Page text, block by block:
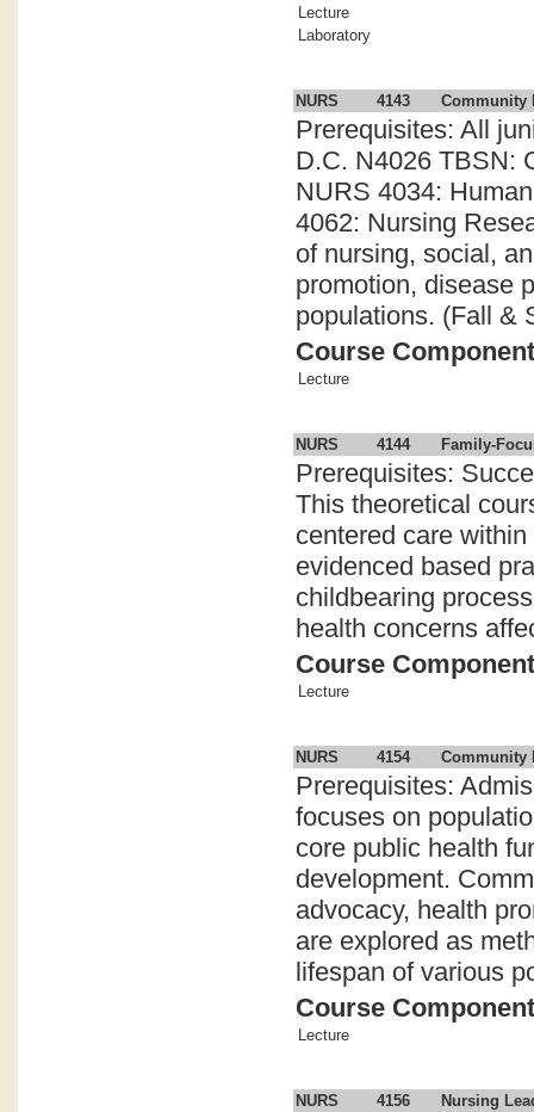
Lecture
Laboratory
NURS 4143 Community
Prerequisites: All
D.C. N4026 TBSN:
NURS 4034:
4062: Nursing
of nursing, social,
promotion, disease
populations. (Fall &
Course Component
Lecture
NURS 4144 Family-
Prerequisites:
This theoretical
centered care
evidenced based
childbearing
health concerns
Course Component
Lecture
NURS 4154 Community
Prerequisites:
focuses on
core public health
development.
advocacy, health
are explored as
lifespan of various
Course Component
Lecture
NURS 4156
Nursing